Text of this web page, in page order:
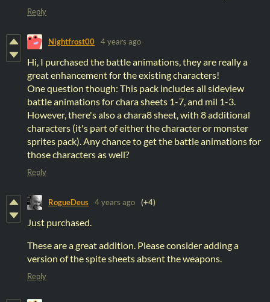
Reply
Nightfrost00 4 years ago
Hi, I purchased the battle animations, they are really a
great enhancement for the existing characters!
One question though: This pack includes all sideview
battle animations for chara sheets 1-7, and mil 1-3.
However, there's also a chara8 sheet, with 8 additional
characters (it's part of either the character or monster
sprites pack). Any chance to get the battle animations for
those characters as well?
Reply
RogueDeus 4 years ago (+4)
Just purchased.
These are a great addition. Please consider adding a
version of the spite sheets absent the weapons.
Reply